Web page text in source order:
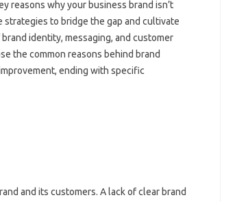
reasons why‍ your‌ business‌ brand isn’t‍
to‌ bridge the gap and cultivate
identity, messaging, and‌ customer‌
the common‍ reasons behind brand
ending‌ with specific‌
and its customers. A‍ lack‍ of clear‍ brand